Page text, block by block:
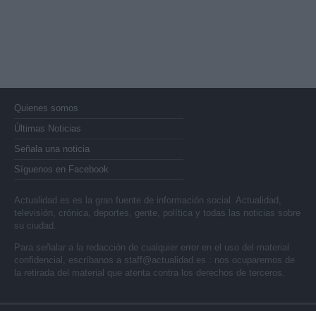
Quienes somos
Últimas Noticias
Señala una noticia
Síguenos en Facebook
Actualidad.es es la gran fuente de información social. Actualidad,
televisión, crónica, deportes, gente, política y todas las noticias sobre
su ciudad.
Para señalar a la redacción de cualquier error en el uso del material
confidencial, escríbanos a staff@actualidad.es : nos ocuparemos de
la retirada del material que atenta contra los derechos de terceros.